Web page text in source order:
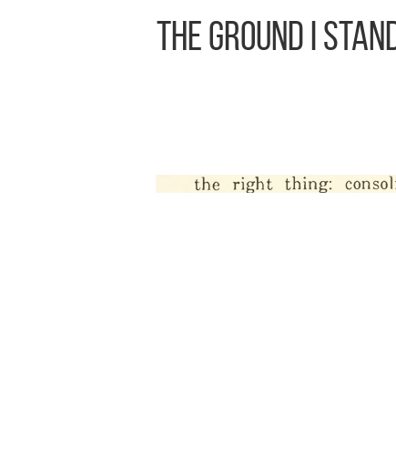
The Ground I